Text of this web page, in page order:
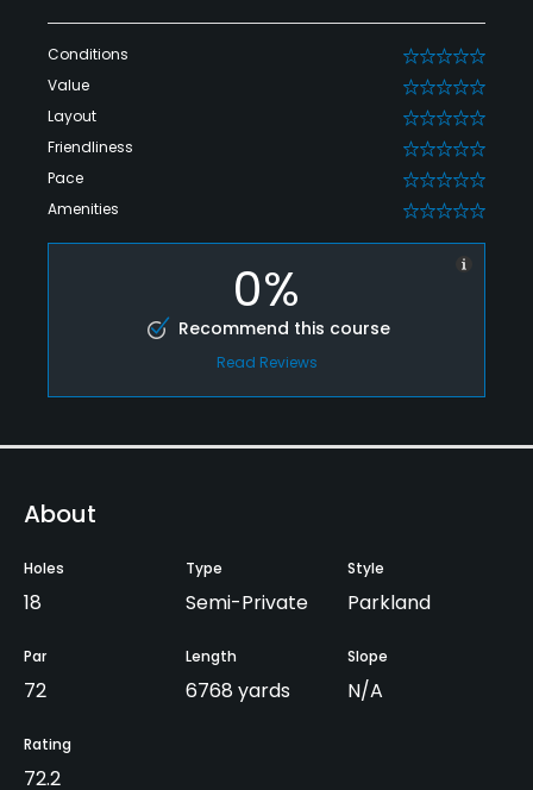
Conditions 0
Value 0
Layout 0
Friendliness 0
Pace 0
Amenities 0
0%
Recommend this course
Read Reviews
About
Holes
18
Type
Semi-Private
Style
Parkland
Par
72
Length
6768 yards
Slope
N/A
Rating
72.2